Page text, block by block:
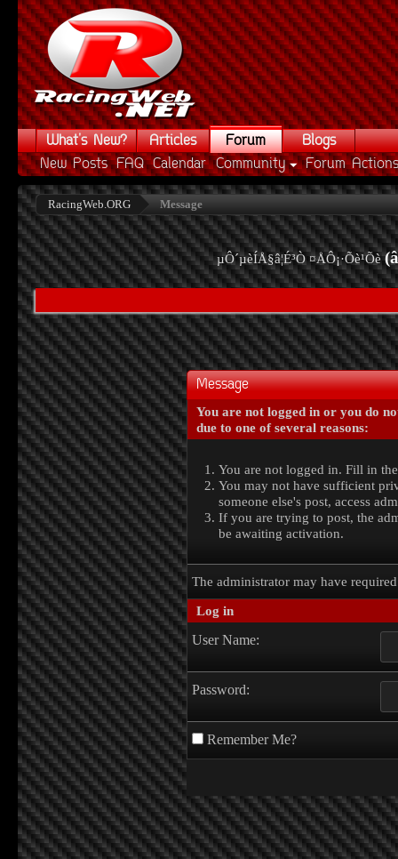
What's New? Articles
Forum
New Posts FAQ Calendar Community Forum Actions
Blogs
RacingWeb.ORG Message
µÔ´µèÍÅ§â¦É³Ò ¤ÅÔ¡·Õè¹Õè
Message
You are not logged in or you do
due to one of several reasons:
You are not logged in. Fill in
You may not have sufficient
someone else's post, access
If you are trying to post, the
be awaiting activation.
The administrator may have
Log in
User Name:
Password:
Remember Me?